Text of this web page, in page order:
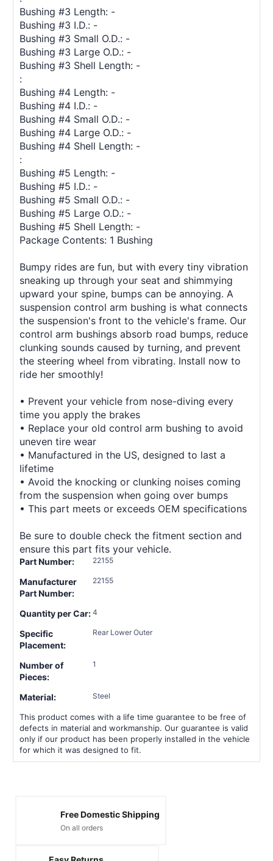
Bushing #3 Length: -
Bushing #3 I.D.: -
Bushing #3 Small O.D.: -
Bushing #3 Large O.D.: -
Bushing #3 Shell Length: -
:
Bushing #4 Length: -
Bushing #4 I.D.: -
Bushing #4 Small O.D.: -
Bushing #4 Large O.D.: -
Bushing #4 Shell Length: -
:
Bushing #5 Length: -
Bushing #5 I.D.: -
Bushing #5 Small O.D.: -
Bushing #5 Large O.D.: -
Bushing #5 Shell Length: -
Package Contents: 1 Bushing
Bumpy rides are fun, but with every tiny vibration
sneaking up through your seat and shimmying
upward your spine, bumps can be annoying. A
suspension control arm bushing is what connects
the suspension's front to the vehicle's frame. Our
control arm bushings absorb road bumps, reduce
clunking sounds caused by turning, and prevent
the steering wheel from vibrating. Install now to
ride her smoothly!
• Prevent your vehicle from nose-diving every
time you apply the brakes
• Replace your old control arm bushing to avoid
uneven tire wear
• Manufactured in the US, designed to last a
lifetime
• Avoid the knocking or clunking noises coming
from the suspension when going over bumps
• This part meets or exceeds OEM specifications
Be sure to double check the fitment section and
ensure this part fits your vehicle.
Part Number: 22155
Manufacturer
Part Number:
22155
Quantity per Car: 4
Specific
Placement:
Rear Lower Outer
Number of
Pieces:
1
Material: Steel
This product comes with a life time guarantee to be free of
defects in material and workmanship. Our guarantee is valid
only if our product has been properly installed in the vehicle
for which it was designed to fit.
Free Domestic Shipping
On all orders